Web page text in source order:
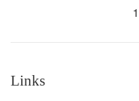
1
Links